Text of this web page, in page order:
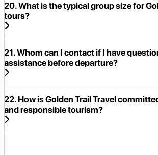
20. What is the typical group size for
tours?
21. Whom can I contact if I have
assistance before departure?
22. How is Golden Trail Travel
and responsible tourism?